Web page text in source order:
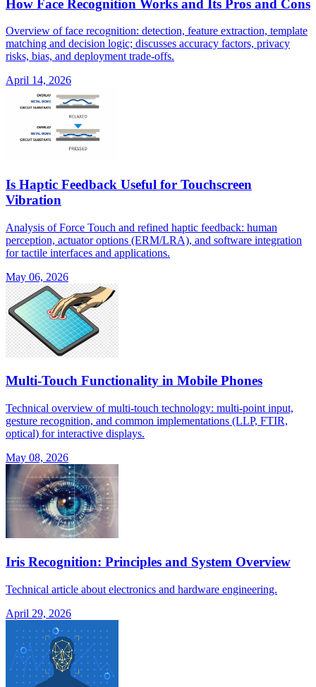
How Face Recognition Works and Its Pros and Cons
Overview of face recognition: detection, feature extraction, template
matching and decision logic; discusses accuracy factors, privacy
risks, bias, and deployment trade-offs.
April 14, 2026
Is Haptic Feedback Useful for Touchscreen
Vibration
Analysis of Force Touch and refined haptic feedback: human
perception, actuator options (ERM/LRA), and software integration
for tactile interfaces and applications.
May 06, 2026
Multi-Touch Functionality in Mobile Phones
Technical overview of multi-touch technology: multi-point input,
gesture recognition, and common implementations (LLP, FTIR,
optical) for interactive displays.
May 08, 2026
Iris Recognition: Principles and System Overview
Technical article about electronics and hardware engineering.
April 29, 2026